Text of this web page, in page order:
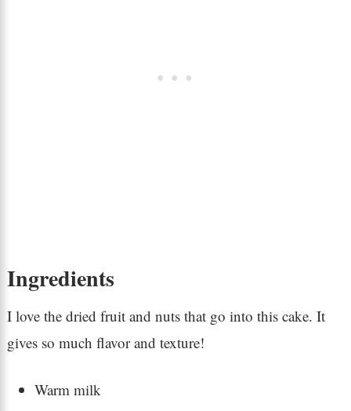
Ingredients
I love the dried fruit and nuts that go into this cake. It
gives so much flavor and texture!
Warm milk